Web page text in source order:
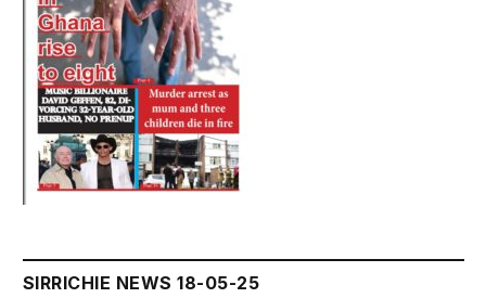
SIRRICHIE NEWS 18-05-25